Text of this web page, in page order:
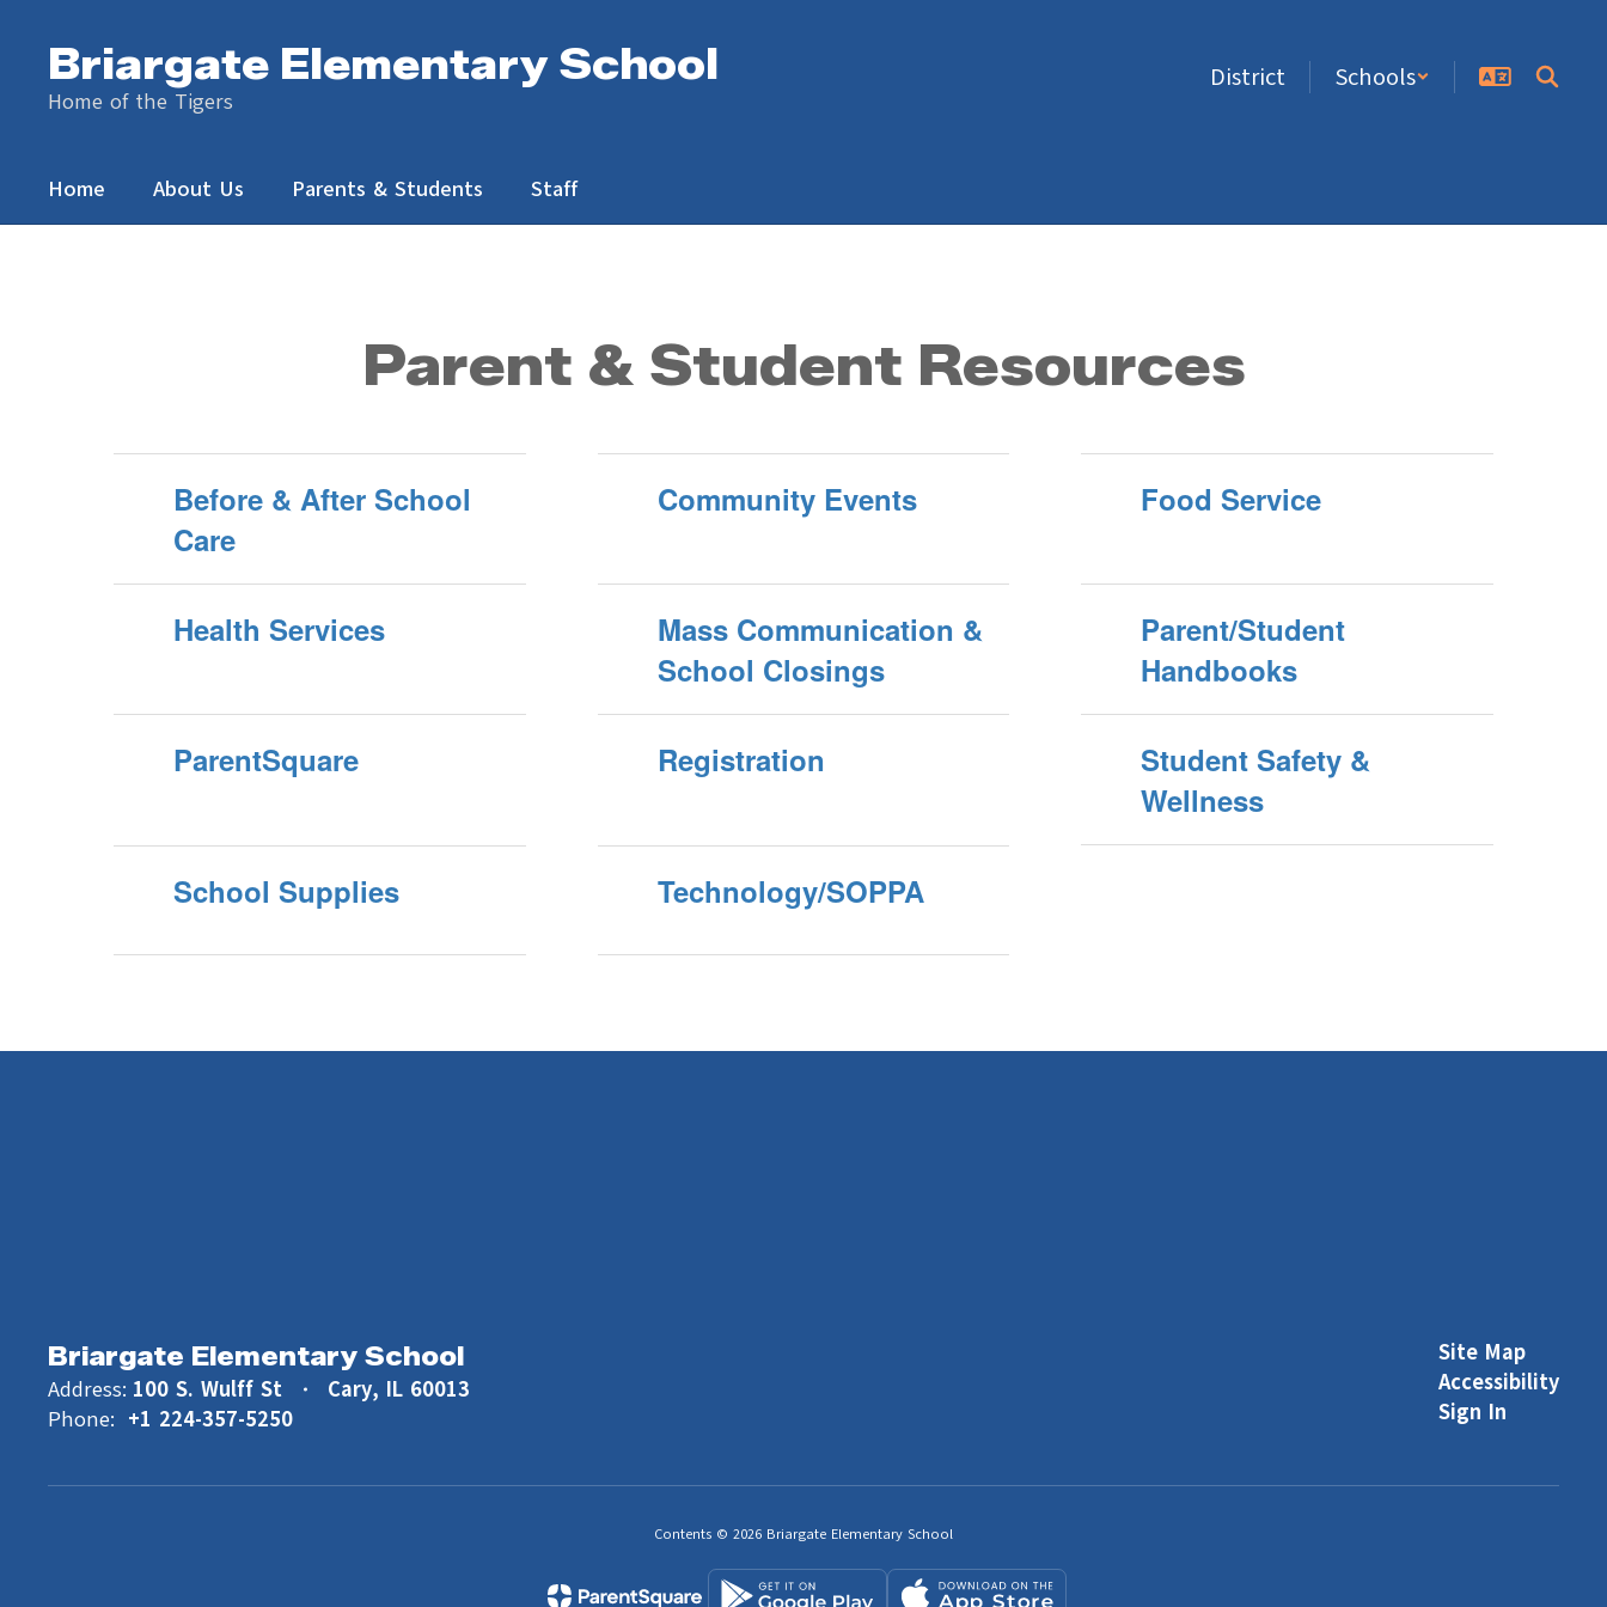
contentBriargate Elementary School
Home of the Tigers
District Schools
Home About Us Parents & Students Staff
Parent & Student Resources
Before & After School
Care
Community Events Food Service
Health Services
Mass Communication &
School Closings
Parent/Student
Handbooks
ParentSquare Registration
Student Safety &
Wellness
School Supplies Technology/SOPPA
Briargate Elementary School
Address: 100 S. Wulff St
Cary, IL 60013
Phone: +1 224-357-5250
Site Map
Accessibility
Sign In
Contents © 2026 Briargate Elementary School